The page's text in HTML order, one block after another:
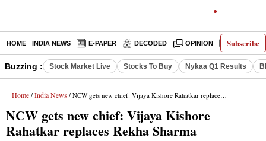
Subscribe
HOME INDIA NEWS E-PAPER DECODED OPINION LATEST
Buzzing : Stock Market Live Stocks To Buy Nykaa Q1 Results
Home / India News / NCW gets new chief: Vijaya Kishore Rahatkar replaces Rekha Sharma
NCW gets new chief: Vijaya Kishore
Rahatkar replaces Rekha Sharma